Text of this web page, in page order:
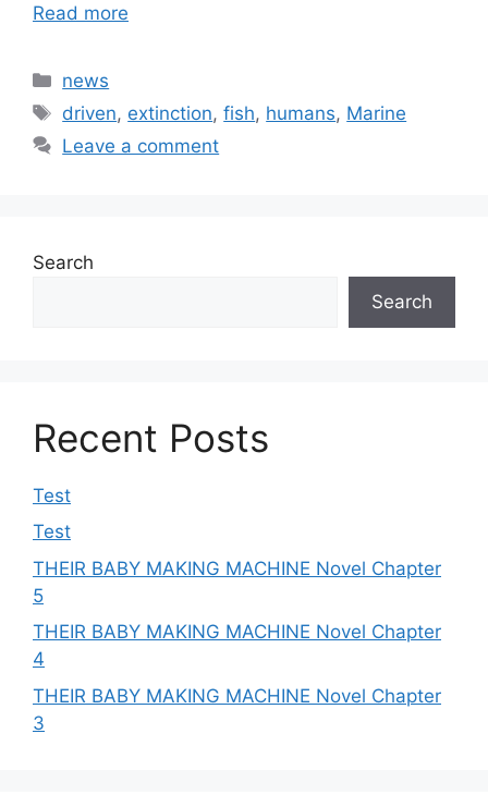
Read more
Categories
news
Tags
driven, extinction,fish, humans, Marine
Leave a comment
Search
Search
Recent Posts
Test
Test
THEIR BABY MAKING MACHINE Novel Chapter
5
THEIR BABY MAKING MACHINE Novel Chapter
4
THEIR BABY MAKING MACHINE Novel Chapter
3